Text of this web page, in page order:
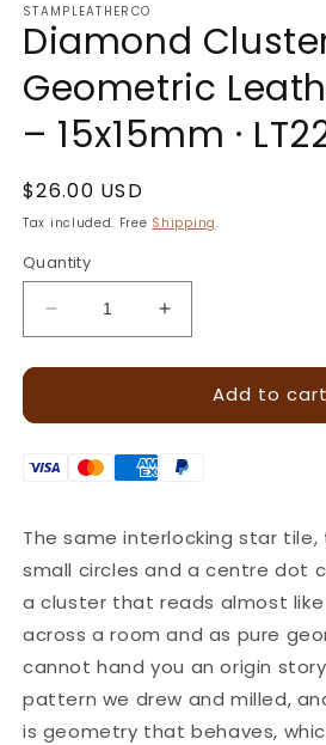
STAMPLEATHERCO
Diamond
Geometric
– 15x15mm ·
Regular
price
$26.00 USD
Tax included. Free Shipping.
Quantity
Decrease
quantity
for
Cluster
Leather
15x15mm
·
LT222
Increase
quantity
for
Diamond
Cluster
Leather
15x15mm
·
LT222
Add to cart
The same interlocking star
small circles and a centre dot
a cluster that reads almost
across a room and as pure
cannot hand you an origin
pattern we drew and milled,
is geometry that behaves,